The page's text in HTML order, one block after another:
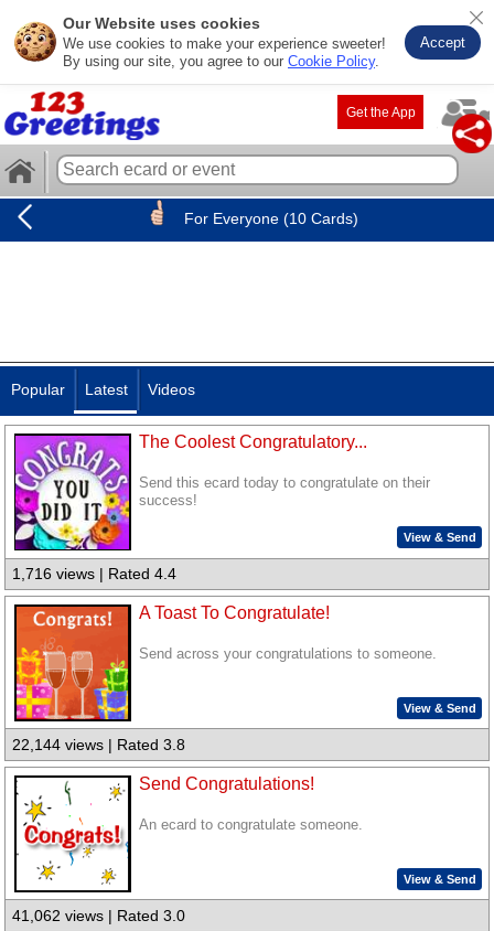
Our Website uses cookies
We use cookies to make your experience sweeter!
By using our site, you agree to our Cookie Policy.
Accept
Get the App
For Everyone (10 Cards)
Popular Latest Videos
The Coolest Congratulatory...
Send this ecard today to congratulate on their
success!
View & Send
1,716 views | Rated 4.4
A Toast To Congratulate!
Send across your congratulations to someone.
View & Send
22,144 views | Rated 3.8
Send Congratulations!
An ecard to congratulate someone.
View & Send
41,062 views | Rated 3.0